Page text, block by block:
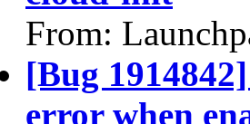
From:
[Bug
error when